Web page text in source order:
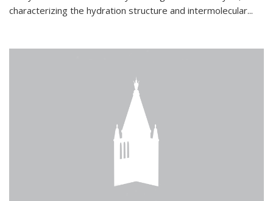
characterizing the hydration structure and intermolecular...